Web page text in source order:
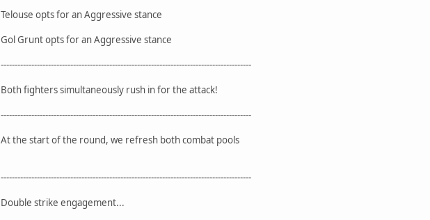
Telouse opts for an Aggressive stance
Gol Grunt opts for an Aggressive stance
------------------------------------------------------------------------------------------
Both fighters simultaneously rush in for the attack!
------------------------------------------------------------------------------------------
At the start of the round, we refresh both combat pools
------------------------------------------------------------------------------------------
Double strike engagement...